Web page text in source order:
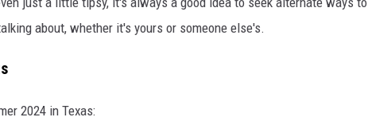
about, whether it's yours or someone else's.
2024 in Texas: